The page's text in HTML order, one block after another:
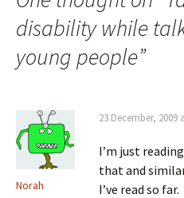
disability while
young people”
Norah
23 December, 2009
I’m just
that and
I’ve read so far.